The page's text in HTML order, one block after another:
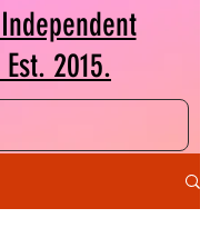
2015.